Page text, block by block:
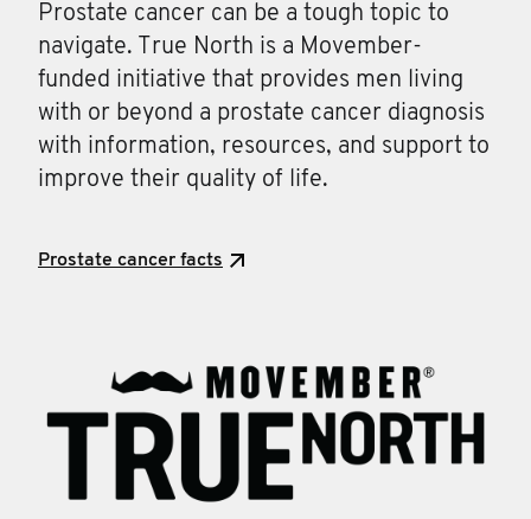
Prostate cancer can be a tough topic to
navigate. True North is a Movember-
funded initiative that provides men living
with or beyond a prostate cancer diagnosis
with information, resources, and support to
improve their quality of life.
Prostate cancer facts